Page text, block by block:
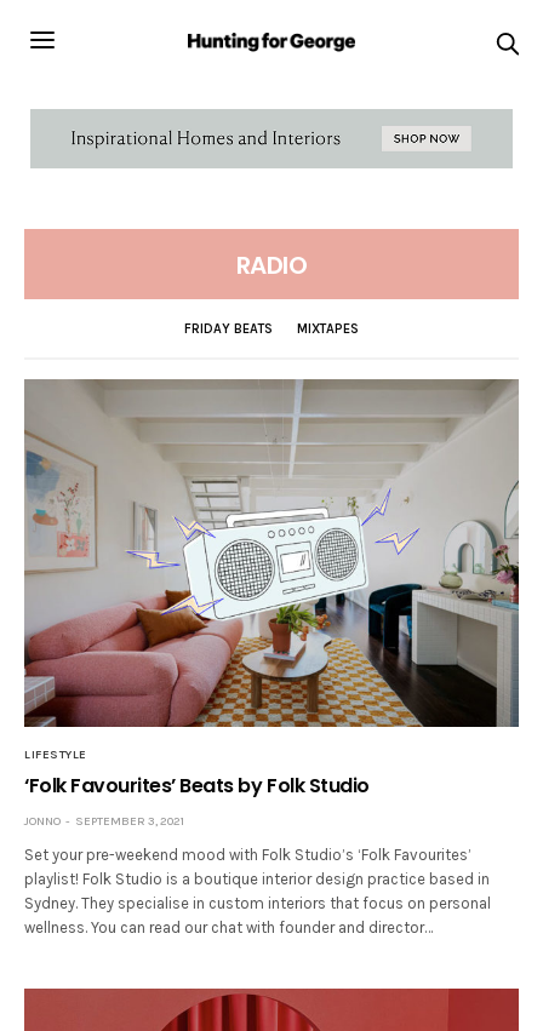
RADIO
FRIDAY BEATS MIXTAPES
LIFESTYLE
‘Folk Favourites’ Beats by Folk Studio
JONNO SEPTEMBER 3, 2021
Set your pre-weekend mood with Folk Studio’s ‘Folk Favourites’
playlist! Folk Studio is a boutique interior design practice based in
Sydney. They specialise in custom interiors that focus on personal
wellness. You can read our chat with founder and director…